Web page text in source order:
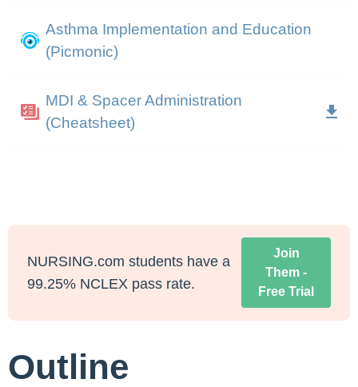
Asthma Implementation and Education
(Picmonic)
MDI & Spacer Administration
(Cheatsheet)
NURSING.com students have a
99.25% NCLEX pass rate.
Join
Them -
Free Trial
Outline